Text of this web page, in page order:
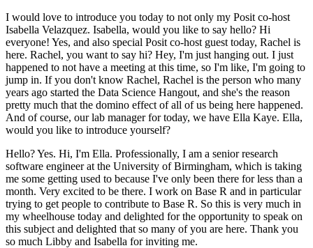
I would love to introduce you today to not only my Posit co-host
Isabella Velazquez. Isabella, would you like to say hello? Hi
everyone! Yes, and also special Posit co-host guest today, Rachel is
here. Rachel, you want to say hi? Hey, I'm just hanging out. I just
happened to not have a meeting at this time, so I'm like, I'm going to
jump in. If you don't know Rachel, Rachel is the person who many
years ago started the Data Science Hangout, and she's the reason
pretty much that the domino effect of all of us being here happened.
And of course, our lab manager for today, we have Ella Kaye. Ella,
would you like to introduce yourself?
Hello? Yes. Hi, I'm Ella. Professionally, I am a senior research
software engineer at the University of Birmingham, which is taking
me some getting used to because I've only been there for less than a
month. Very excited to be there. I work on Base R and in particular
trying to get people to contribute to Base R. So this is very much in
my wheelhouse today and delighted for the opportunity to speak on
this subject and delighted that so many of you are here. Thank you
so much Libby and Isabella for inviting me.